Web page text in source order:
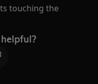
touching the